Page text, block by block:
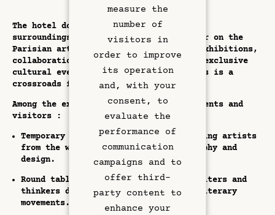
Rooms & Suites
Rooftop Bar
Restaurant
Art & Culture
Meetings
The hotel doesn't just offer luxurious
surroundings; it's also a dynamic player on the
Parisian art scene. Through ephemeral exhibitions,
collaborations with local creators and exclusive
cultural events, the Hôtel Dame des Arts is a
crossroads for contemporary expression.
Among the experiences on offer to residents and
visitors :
Temporary exhibitions featuring emerging artists
from the worlds of painting, photography and
design.
Round tables and conferences where writers and
thinkers discuss major artistic and literary
movements.
measure the
number of
visitors in
order to improve
its operation
and, with your
consent, to
evaluate the
performance of
communication
campaigns and to
offer third-
party content to
enhance your